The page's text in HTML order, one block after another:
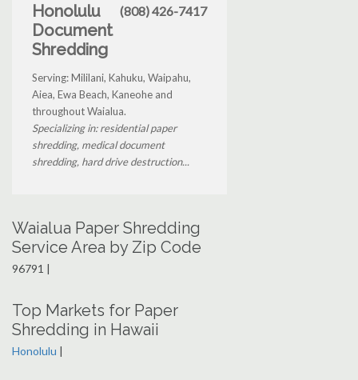
Honolulu
Document
Shredding
(808) 426-7417
Serving: Mililani, Kahuku, Waipahu,
Aiea, Ewa Beach, Kaneohe and
throughout Waialua.
Specializing in: residential paper
shredding, medical document
shredding, hard drive destruction...
Waialua Paper Shredding
Service Area by Zip Code
96791 |
Top Markets for Paper
Shredding in Hawaii
Honolulu |